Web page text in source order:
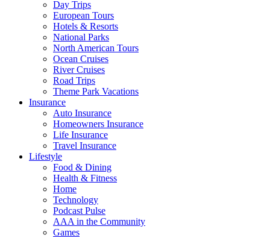
Day Trips
European Tours
Hotels & Resorts
National Parks
North American Tours
Ocean Cruises
River Cruises
Road Trips
Theme Park Vacations
Insurance
Auto Insurance
Homeowners Insurance
Life Insurance
Travel Insurance
Lifestyle
Food & Dining
Health & Fitness
Home
Technology
Podcast Pulse
AAA in the Community
Games